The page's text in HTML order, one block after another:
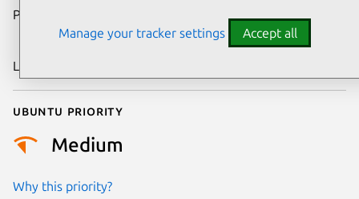
Publication date
2022
Last updated
Ubuntu priority
Medium
Why this priority?
Manage your tracker settings Accept all